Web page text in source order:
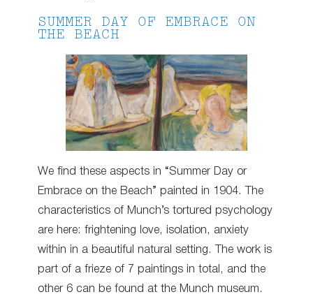
SUMMER DAY OF EMBRACE ON
THE BEACH
We find these aspects in “Summer Day or
Embrace on the Beach” painted in 1904. The
characteristics of Munch’s tortured psychology
are here: frightening love, isolation, anxiety
within in a beautiful natural setting. The work is
part of a frieze of 7 paintings in total, and the
other 6 can be found at the Munch museum.